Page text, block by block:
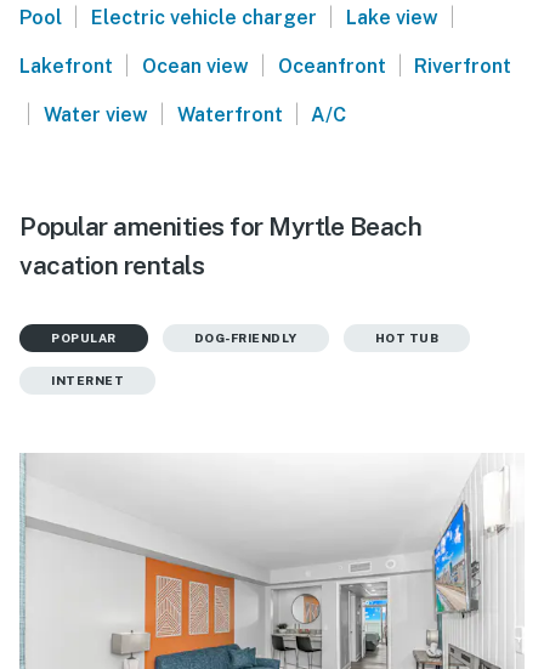
Pool | Electric vehicle charger | Lake view |
Lakefront | Ocean view | Oceanfront | Riverfront
| Water view | Waterfront | A/C
Popular amenities for Myrtle Beach
vacation rentals
POPULAR DOG-FRIENDLY HOT TUB
INTERNET